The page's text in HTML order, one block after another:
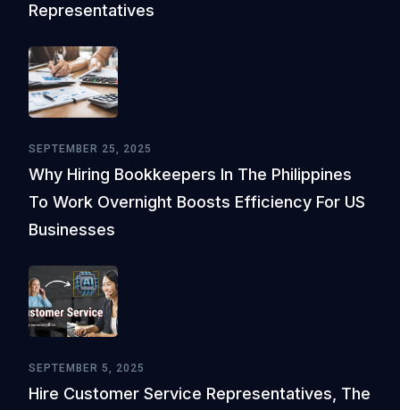
Representatives
SEPTEMBER 25, 2025
Why Hiring Bookkeepers In The Philippines
To Work Overnight Boosts Efficiency For US
Businesses
SEPTEMBER 5, 2025
Hire Customer Service Representatives, The